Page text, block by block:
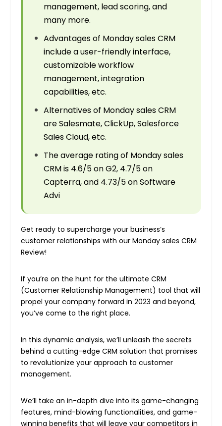
management, lead scoring, and
many more.
Advantages of Monday sales CRM
include a user-friendly interface,
customizable workflow
management, integration
capabilities, etc.
Alternatives of Monday sales CRM
are Salesmate, ClickUp, Salesforce
Sales Cloud, etc.
The average rating of Monday sales
CRM is 4.6/5 on G2, 4.7/5 on
Capterra, and 4.73/5 on Software
Advi
Get ready to supercharge your business’s
customer relationships with our Monday sales CRM
Review!
If you’re on the hunt for the ultimate CRM
(Customer Relationship Management) tool that will
propel your company forward in 2023 and beyond,
you’ve come to the right place.
In this dynamic analysis, we’ll unleash the secrets
behind a cutting-edge CRM solution that promises
to revolutionize your approach to customer
management.
We’ll take an in-depth dive into its game-changing
features, mind-blowing functionalities, and game-
winning benefits that will leave your competitors in